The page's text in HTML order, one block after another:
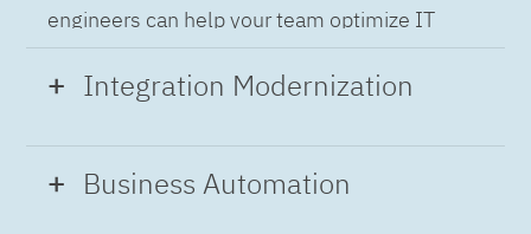
engineers can help your team optimize IT
while building applications at speed and scale,
so you can deliver and always-on experience
Integration Modernization
Build the Integration Factory.
Business Automation